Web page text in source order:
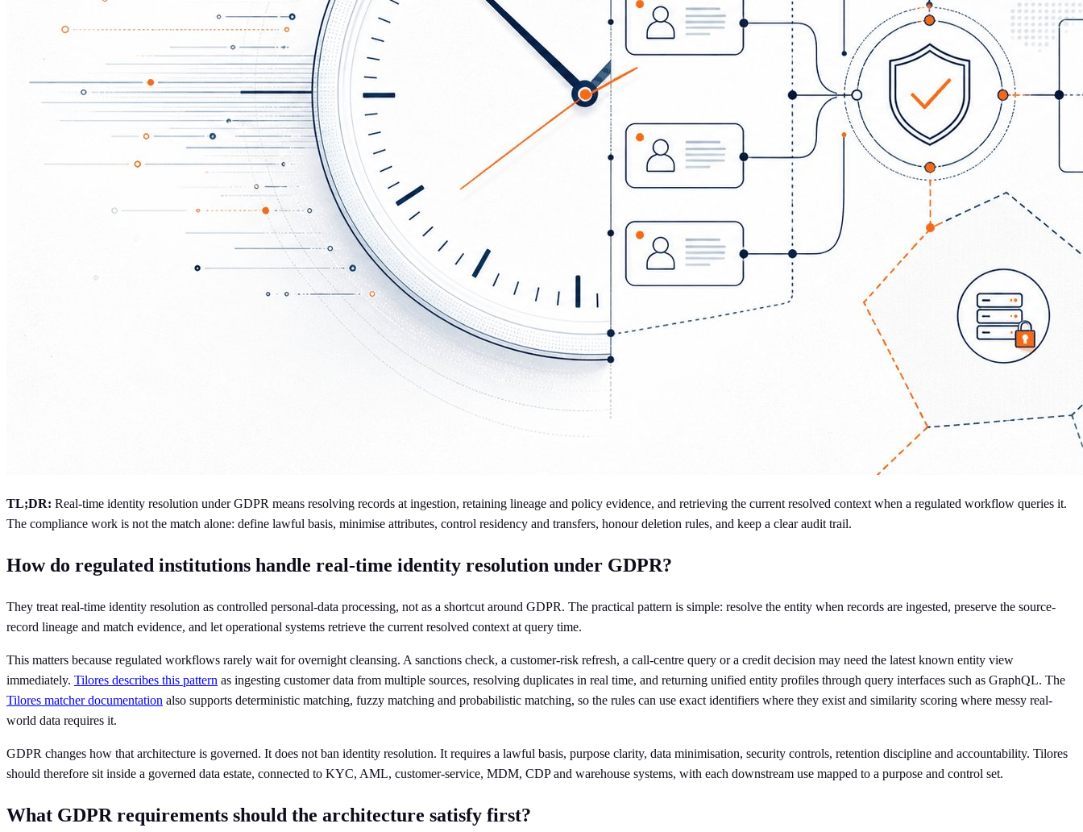
TL;DR: Real-time identity resolution under GDPR means resolving records at ingestion, retaining lineage and policy evidence, and retrieving the current resolved context when a regulated workflow queries it.
The compliance work is not the match alone: define lawful basis, minimise attributes, control residency and transfers, honour deletion rules, and keep a clear audit trail.
How do regulated institutions handle real-time identity resolution under GDPR?
They treat real-time identity resolution as controlled personal-data processing, not as a shortcut around GDPR. The practical pattern is simple: resolve the entity when records are ingested, preserve the source-
record lineage and match evidence, and let operational systems retrieve the current resolved context at query time.
This matters because regulated workflows rarely wait for overnight cleansing. A sanctions check, a customer-risk refresh, a call-centre query or a credit decision may need the latest known entity view
immediately. Tilores describes this pattern as ingesting customer data from multiple sources, resolving duplicates in real time, and returning unified entity profiles through query interfaces such as GraphQL. The
Tilores matcher documentation also supports deterministic matching, fuzzy matching and probabilistic matching, so the rules can use exact identifiers where they exist and similarity scoring where messy real-
world data requires it.
GDPR changes how that architecture is governed. It does not ban identity resolution. It requires a lawful basis, purpose clarity, data minimisation, security controls, retention discipline and accountability. Tilores
should therefore sit inside a governed data estate, connected to KYC, AML, customer-service, MDM, CDP and warehouse systems, with each downstream use mapped to a purpose and control set.
What GDPR requirements should the architecture satisfy first?